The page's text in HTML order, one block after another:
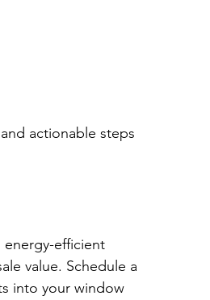
actionable steps
efficient
value. Schedule a
into your window